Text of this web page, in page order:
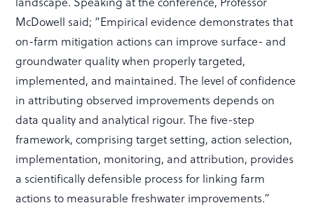
McDowell said; “Empirical evidence demonstrates that
on-farm mitigation actions can improve surface- and
groundwater quality when properly targeted,
implemented, and maintained. The level of confidence
in attributing observed improvements depends on
data quality and analytical rigour. The five-step
framework, comprising target setting, action selection,
implementation, monitoring, and attribution, provides
a scientifically defensible process for linking farm
actions to measurable freshwater improvements.”